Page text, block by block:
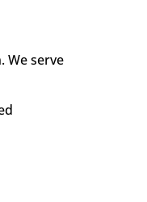
We serve